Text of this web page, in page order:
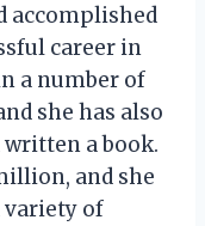
accomplished
career in
a number of
she has also
written a book.
and she
variety of